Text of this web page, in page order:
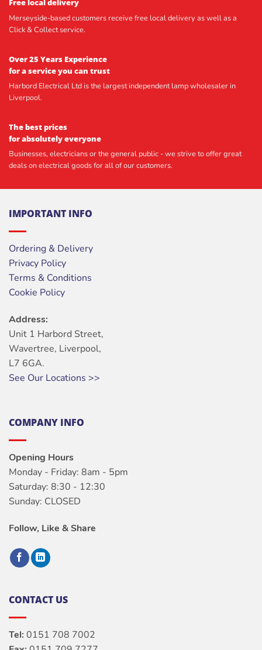
Free local delivery
Merseyside-based customers receive free local delivery as well as a
Click & Collect service.
Over 25 Years Experience
for a service you can trust
Harbord Electrical Ltd is the largest independent lamp wholesaler in
Liverpool.
The best prices
for absolutely everyone
Businesses, electricians or the general public - we strive to offer great
deals on electrical goods for all of our customers.
IMPORTANT INFO
Ordering & Delivery
Privacy Policy
Terms & Conditions
Cookie Policy
Address:
Unit 1 Harbord Street,
Wavertree, Liverpool,
L7 6GA.
See Our Locations >>
COMPANY INFO
Opening Hours
Monday - Friday: 8am - 5pm
Saturday: 8:30 - 12:30
Sunday: CLOSED
Follow, Like & Share
CONTACT US
Tel: 0151 708 7002